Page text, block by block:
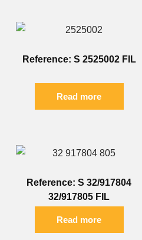
Reference: S 2525002 FIL
Read more
Reference: S 32/917804
32/917805 FIL
Read more